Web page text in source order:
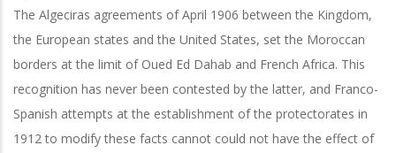
The Algeciras agreements of April 1906 between the Kingdom,
the European states and the United States, set the Moroccan
borders at the limit of Oued Ed Dahab and French Africa. This
recognition has never been contested by the latter, and Franco-
Spanish attempts at the establishment of the protectorates in
1912 to modify these facts cannot could not have the effect of